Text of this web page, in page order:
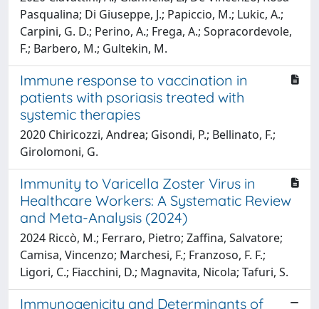
Pasqualina; Di Giuseppe, J.; Papiccio, M.; Lukic, A.;
Carpini, G. D.; Perino, A.; Frega, A.; Sopracordevole,
F.; Barbero, M.; Gultekin, M.
Immune response to vaccination in
patients with psoriasis treated with
systemic therapies
2020 Chiricozzi, Andrea; Gisondi, P.; Bellinato, F.;
Girolomoni, G.
Immunity to Varicella Zoster Virus in
Healthcare Workers: A Systematic Review
and Meta-Analysis (2024)
2024 Riccò, M.; Ferraro, Pietro; Zaffina, Salvatore;
Camisa, Vincenzo; Marchesi, F.; Franzoso, F. F.;
Ligori, C.; Fiacchini, D.; Magnavita, Nicola; Tafuri, S.
Immunogenicity and Determinants of